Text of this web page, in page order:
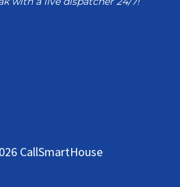
CallSmartHouse